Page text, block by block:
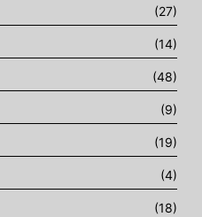
(27)
(14)
(48)
(9)
(19)
(4)
(18)